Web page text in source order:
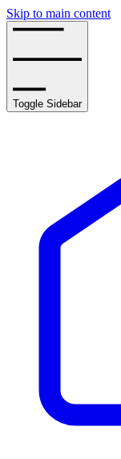
Skip to main content
Toggle Sidebar